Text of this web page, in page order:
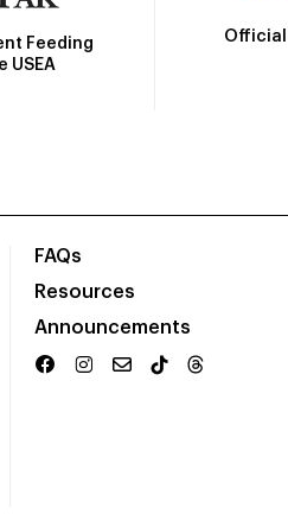
Feeding
USEA
Official
FAQs
Resources
Announcements